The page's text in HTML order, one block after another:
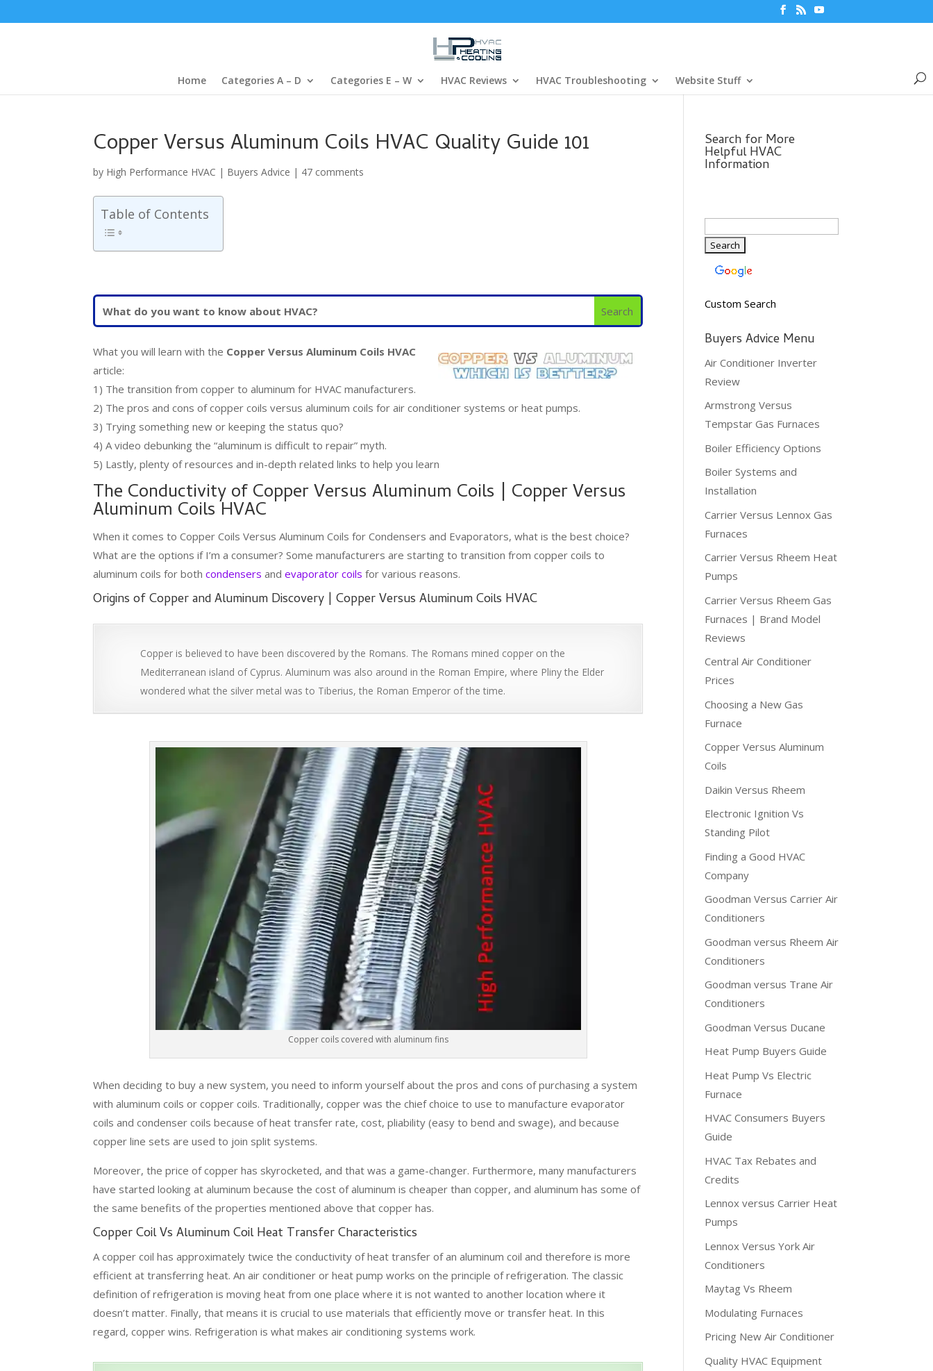
Home Categories A – D Categories E – W HVAC Reviews HVAC Troubleshooting Website Stuff
Copper Versus Aluminum Coils HVAC Quality Guide 101
by High Performance HVAC | Buyers Advice | 47 comments
Table of Contents
What you will learn with the Copper Versus Aluminum Coils HVAC
article:
1) The transition from copper to aluminum for HVAC manufacturers.
2) The pros and cons of copper coils versus aluminum coils for air conditioner systems or heat pumps.
3) Trying something new or keeping the status quo?
4) A video debunking the “aluminum is difficult to repair” myth.
5) Lastly, plenty of resources and in-depth related links to help you learn
The Conductivity of Copper Versus Aluminum Coils | Copper Versus
Aluminum Coils HVAC
When it comes to Copper Coils Versus Aluminum Coils for Condensers and Evaporators, what is the best choice?
What are the options if I’m a consumer? Some manufacturers are starting to transition from copper coils to
aluminum coils for bothcondensers andevaporator coils for various reasons.
Origins of Copper and Aluminum Discovery | Copper Versus Aluminum Coils HVAC
Copper is believed to have been discovered by the Romans. The Romans mined copper on the
Mediterranean island of Cyprus. Aluminum was also around in the Roman Empire, where Pliny the Elder
wondered what the silver metal was to Tiberius, the Roman Emperor of the time.
Copper coils covered with aluminum fins
When deciding to buy a new system, you need to inform yourself about the pros and cons of purchasing a system
with aluminum coils or copper coils. Traditionally, copper was the chief choice to use to manufacture evaporator
coils and condenser coils because of heat transfer rate, cost, pliability (easy to bend and swage), and because
copper line sets are used to join split systems.
Moreover, the price of copper has skyrocketed, and that was a game-changer. Furthermore, many manufacturers
have started looking at aluminum because the cost of aluminum is cheaper than copper, and aluminum has some of
the same benefits of the properties mentioned above that copper has.
Copper Coil Vs Aluminum Coil Heat Transfer Characteristics
A copper coil has approximately twice the conductivity of heat transfer of an aluminum coil and therefore is more
efficient at transferring heat. An air conditioner or heat pump works on the principle of refrigeration. The classic
definition of refrigeration is moving heat from one place where it is not wanted to another location where it
doesn’t matter. Finally, that means it is crucial to use materials that efficiently move or transfer heat. In this
regard, copper wins. Refrigeration is what makes air conditioning systems work.
Search for More
Helpful HVAC
Information
Custom Search
Buyers Advice Menu
Air Conditioner Inverter
Review
Armstrong Versus
Tempstar Gas Furnaces
Boiler Efficiency Options
Boiler Systems and
Installation
Carrier Versus Lennox Gas
Furnaces
Carrier Versus Rheem Heat
Pumps
Carrier Versus Rheem Gas
Furnaces | Brand Model
Reviews
Central Air Conditioner
Prices
Choosing a New Gas
Furnace
Copper Versus Aluminum
Coils
Daikin Versus Rheem
Electronic Ignition Vs
Standing Pilot
Finding a Good HVAC
Company
Goodman Versus Carrier Air
Conditioners
Goodman versus Rheem Air
Conditioners
Goodman versus Trane Air
Conditioners
Goodman Versus Ducane
Heat Pump Buyers Guide
Heat Pump Vs Electric
Furnace
HVAC Consumers Buyers
Guide
HVAC Tax Rebates and
Credits
Lennox versus Carrier Heat
Pumps
Lennox Versus York Air
Conditioners
Maytag Vs Rheem
Modulating Furnaces
Pricing New Air Conditioner
Quality HVAC Equipment